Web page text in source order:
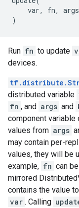
var, fn, args
)
Run fn to update
devices.
distributed variable
fn , and args and
component variable
values from args
may contain per-
values, they will be
example, fn can be
mirrored
contains the value
var . Calling